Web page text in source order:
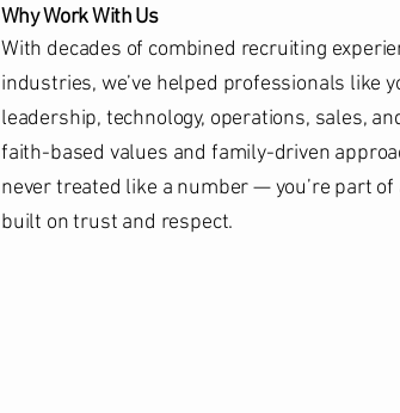
Why Work With Us
With decades of combined recruiting
industries, we’ve helped professionals like
leadership, technology, operations, sales,
faith-based values and family-driven
never treated like a number — you’re part
built on trust and respect.